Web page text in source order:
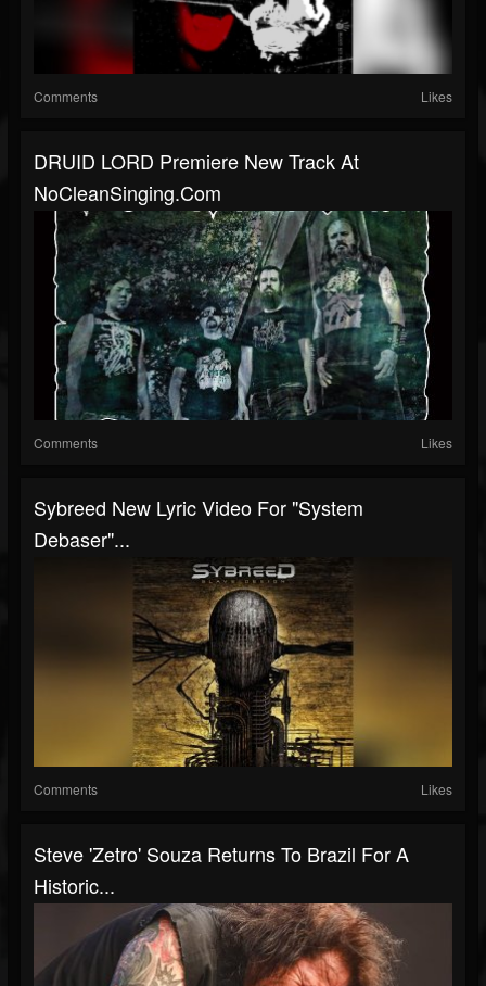
Comments Likes
DRUID LORD Premiere New Track At
NoCleanSinging.com
Comments Likes
Sybreed New Lyric Video For "System
Debaser"...
Comments Likes
Steve 'Zetro' Souza Returns To Brazil For A
Historic...